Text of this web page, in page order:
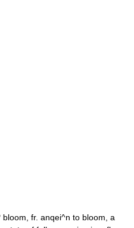
fr. anqei^n to bloom, a